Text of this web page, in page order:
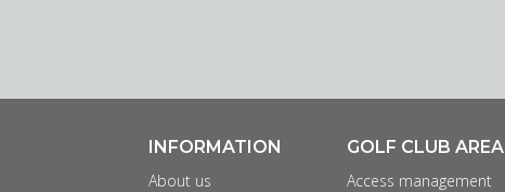
INFORMATION
About us
GOLF CLUB AREA
Access management